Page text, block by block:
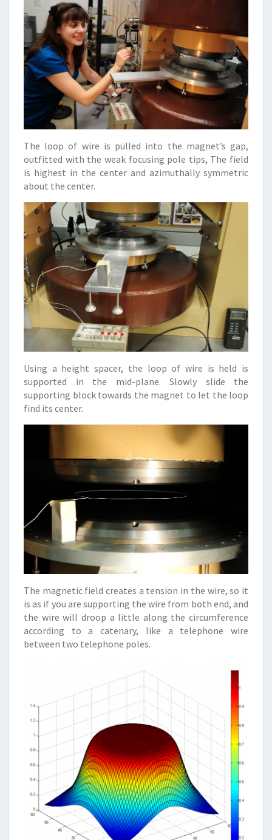
The loop of wire is pulled into the magnet’s gap,
outfitted with the weak focusing pole tips, The field
is highest in the center and azimuthally symmetric
about the center.
Using a height spacer, the loop of wire is held is
supported in the mid-plane. Slowly slide the
supporting block towards the magnet to let the loop
find its center.
The magnetic field creates a tension in the wire, so it
is as if you are supporting the wire from both end, and
the wire will droop a little along the circumference
according to a catenary, like a telephone wire
between two telephone poles.